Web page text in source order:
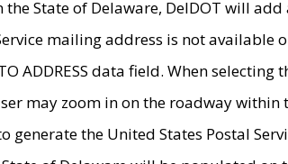
State of Delaware, DelDOT will add
mailing address is not available
ADDRESS data field. When
may zoom in on the roadway within
the United States Postal